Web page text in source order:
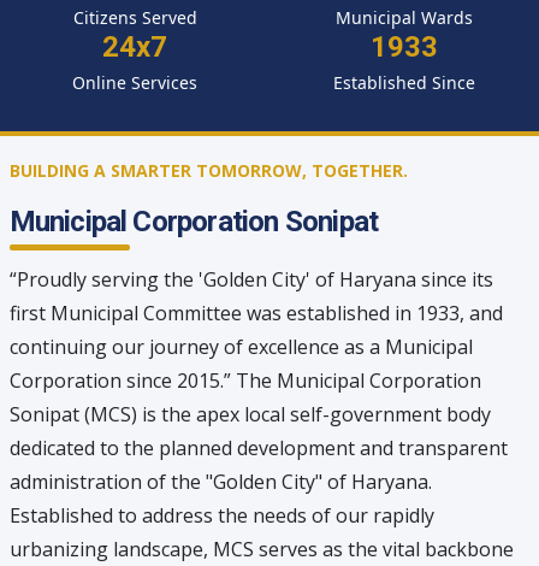
Citizens Served Municipal Wards
24x7
Online Services
1933
Established Since
BUILDING A SMARTER TOMORROW, TOGETHER.
Municipal Corporation Sonipat
“Proudly serving the 'Golden City' of Haryana since its
first Municipal Committee was established in 1933, and
continuing our journey of excellence as a Municipal
Corporation since 2015.” The Municipal Corporation
Sonipat (MCS) is the apex local self-government body
dedicated to the planned development and transparent
administration of the "Golden City" of Haryana.
Established to address the needs of our rapidly
urbanizing landscape, MCS serves as the vital backbone